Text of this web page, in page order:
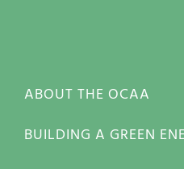
ABOUT THE OCAA
BUILDING A GREEN